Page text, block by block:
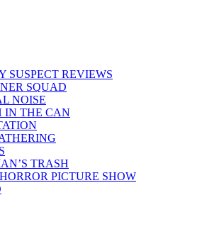
SUSPECT REVIEWS
SQUAD
NOISE
IN THE CAN
TRASH
PICTURE SHOW